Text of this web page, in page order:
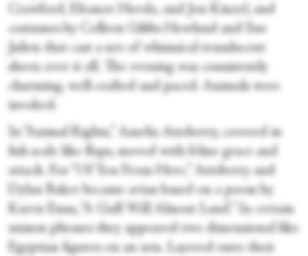
Crawford, Eleanor Hovda, and Jon Kinzel, and
costumes by Colleen Gibbs Howland and Sue
Julien that cast a net of whimsical translucent
sheen over it all. The evening was consistently
charming, well-crafted and paced. Animals were
invoked.
In “Animal Rights,” Amelia Atteberry, covered in
fish scale like flaps, moved with feline grace and
attack. For “Of You From Here,” Atteberry and
Dylan Baker became avian based on a poem by
Karen Enns, “A Gull Will Almost Land.” In certain
unison phrases they appeared two dimensional like
Egyptian figures on an urn. Layered onto their